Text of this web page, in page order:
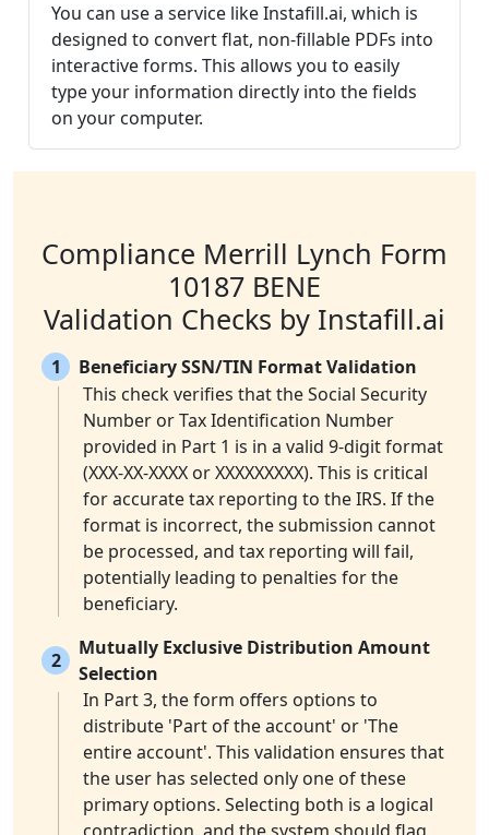
You can use a service like Instafill.ai, which is
designed to convert flat, non-fillable PDFs into
interactive forms. This allows you to easily
type your information directly into the fields
on your computer.
Compliance Merrill Lynch Form
10187 BENE
Validation Checks by Instafill.ai
1
Beneficiary SSN/TIN Format Validation
This check verifies that the Social Security
Number or Tax Identification Number
provided in Part 1 is in a valid 9-digit format
(XXX-XX-XXXX or XXXXXXXXX). This is critical
for accurate tax reporting to the IRS. If the
format is incorrect, the submission cannot
be processed, and tax reporting will fail,
potentially leading to penalties for the
beneficiary.
2
Mutually Exclusive Distribution Amount
Selection
In Part 3, the form offers options to
distribute 'Part of the account' or 'The
entire account'. This validation ensures that
the user has selected only one of these
primary options. Selecting both is a logical